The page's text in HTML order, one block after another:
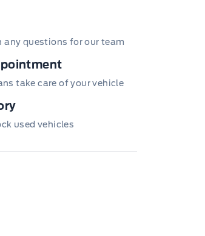
any questions for our team
take care of your vehicle
used vehicles